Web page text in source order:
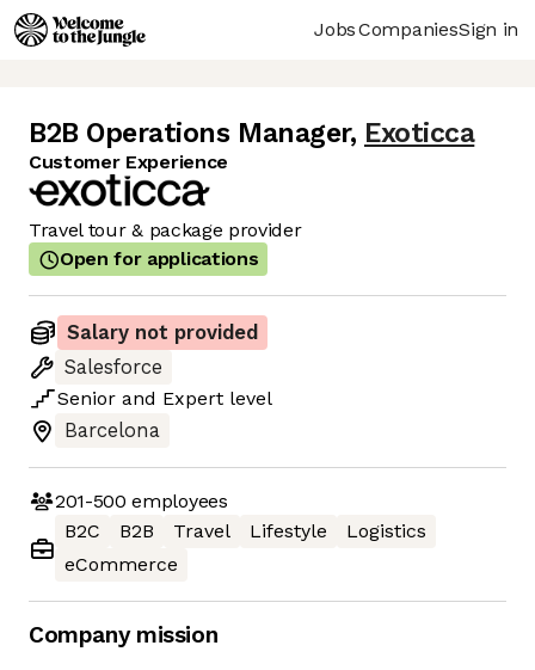
JobsCompaniesSign in
B2B Operations Manager, Exoticca
Customer Experience
Travel tour & package provider
Open for applications
Salary not provided
Salesforce
Senior and Expert level
Barcelona
201-500 employees
B2C
B2B Travel Lifestyle
Logistics
eCommerce
Company mission